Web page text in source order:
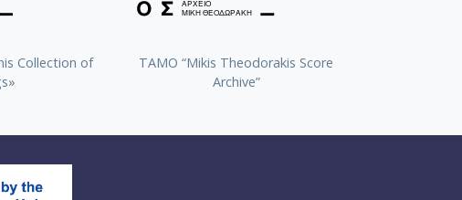
Collection of
TAMO “Mikis Theodorakis Score
Archive”